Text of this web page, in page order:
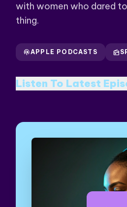
with women who dared
thing.
podcastsAPPLE PODCASTS radio
Listen To Latest